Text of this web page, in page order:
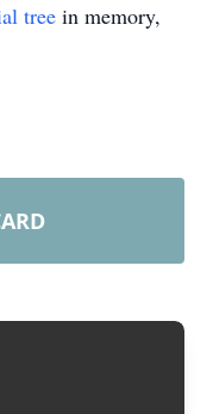
tree in memory,